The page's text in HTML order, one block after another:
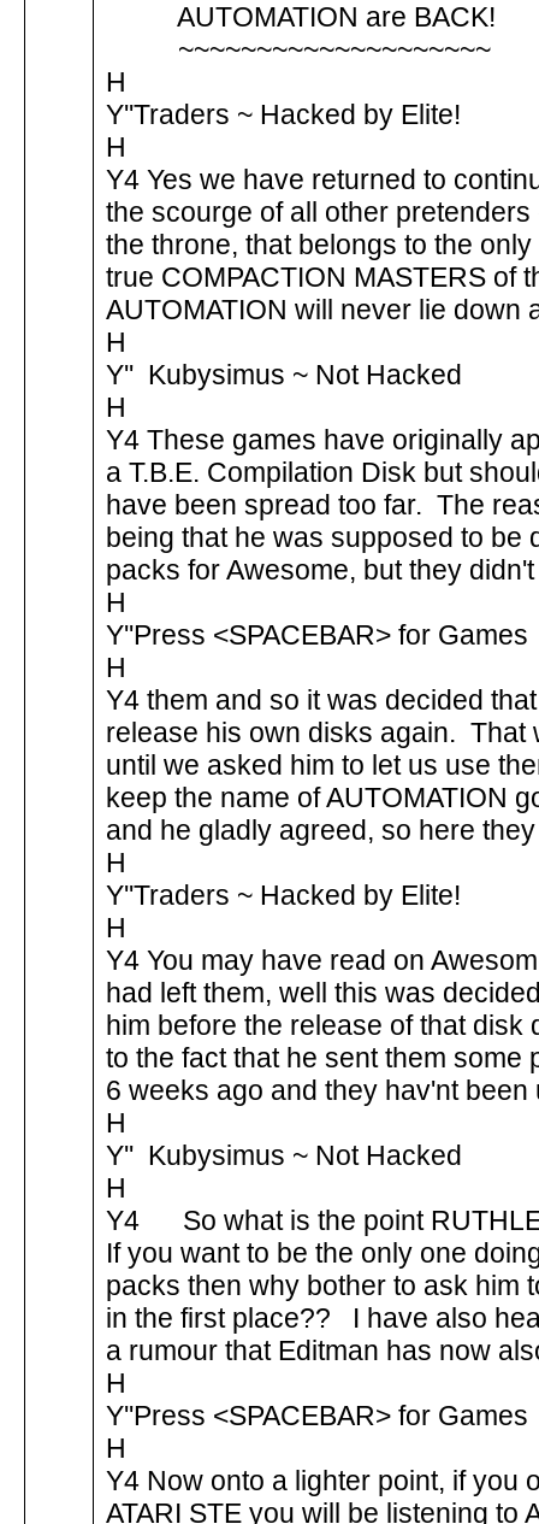
AUTOMATION are
H
Y''Traders ~ Hacked by Elite!
H
Y4 Yes we have returned to
the scourge of all other
the throne, that belongs to the
true COMPACTION MASTERS of
AUTOMATION will never lie down
H
Y'' Kubysimus ~ Not Hacked
H
Y4 These games have originally
a T.B.E. Compilation Disk but
have been spread too far. The
being that he was supposed to be
packs for Awesome, but they
H
Y''Press <SPACEBAR> for Games
H
Y4 them and so it was decided
release his own disks again. That
until we asked him to let us use
keep the name of AUTOMATION
and he gladly agreed, so here
H
Y''Traders ~ Hacked by Elite!
H
Y4 You may have read on
had left them, well this was
him before the release of that disk
to the fact that he sent them some
6 weeks ago and they hav'nt
H
Y'' Kubysimus ~ Not Hacked
H
Y4 So what is the point
If you want to be the only one
packs then why bother to ask him
in the first place?? I have also
a rumour that Editman has now
H
Y''Press <SPACEBAR> for Games
H
Y4 Now onto a lighter point, if you
ATARI STE you will be listening to